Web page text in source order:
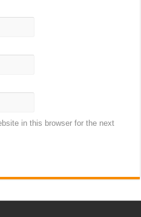
in this browser for the next